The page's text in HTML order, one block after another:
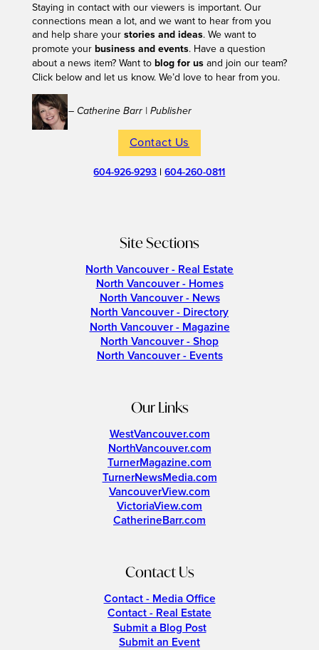
Staying in contact with our viewers is important. Our
connections mean a lot, and we want to hear from you
and help share your stories and ideas. We want to
promote your business and events. Have a question
about a news item? Want to blog for usand join our team?
Click below and let us know. We’d love to hear from you.
– Catherine Barr | Publisher
Contact Us
604-926-9293 |604-260-0811
Site Sections
North Vancouver - Real Estate
North Vancouver - Homes
North Vancouver - News
North Vancouver - Directory
North Vancouver - Magazine
North Vancouver - Shop
North Vancouver - Events
Our Links
WestVancouver.com
NorthVancouver.com
TurnerMagazine.com
TurnerNewsMedia.com
VancouverView.com
VictoriaView.com
CatherineBarr.com
Contact Us
Contact - Media Office
Contact - Real Estate
Submit a Blog Post
Submit an Event